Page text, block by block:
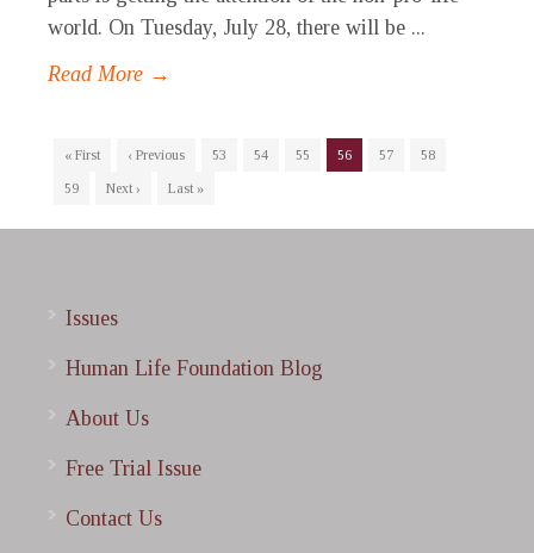
world. On Tuesday, July 28, there will be ...
Read More →
« First ‹ Previous 53 54 55 56 57
58
59
Next › Last »
Issues
Human Life Foundation Blog
About Us
Free Trial Issue
Contact Us